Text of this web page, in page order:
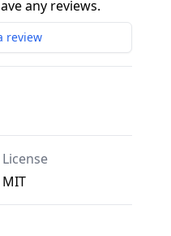
any reviews.
review
License
MIT